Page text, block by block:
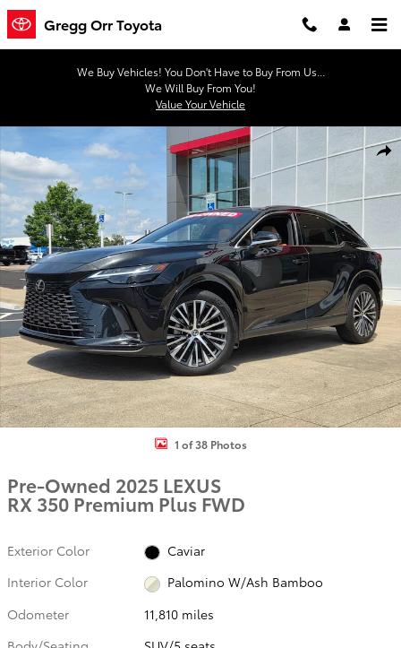
Skip to main content
Gregg Orr Toyota
We Buy Vehicles! You Don't Have to Buy From Us...
We Will Buy From You!
Value Your Vehicle
Used 2025 Lexus RX 350 Premium Plus SUV Photo 1 of 38
1 of 38 Photos
Pre-Owned 2025 LEXUS
RX 350 Premium Plus FWD
Exterior Color
Caviar
Interior Color
Palomino W/Ash Bamboo
Odometer
11,810 miles